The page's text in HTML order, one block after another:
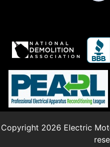
Copyright 2026 Electric